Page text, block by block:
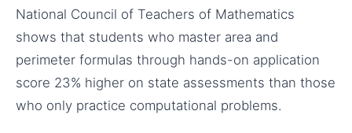
National Council of Teachers of Mathematics
shows that students who master area and
perimeter formulas through hands-on application
score 23% higher on state assessments than those
who only practice computational problems.